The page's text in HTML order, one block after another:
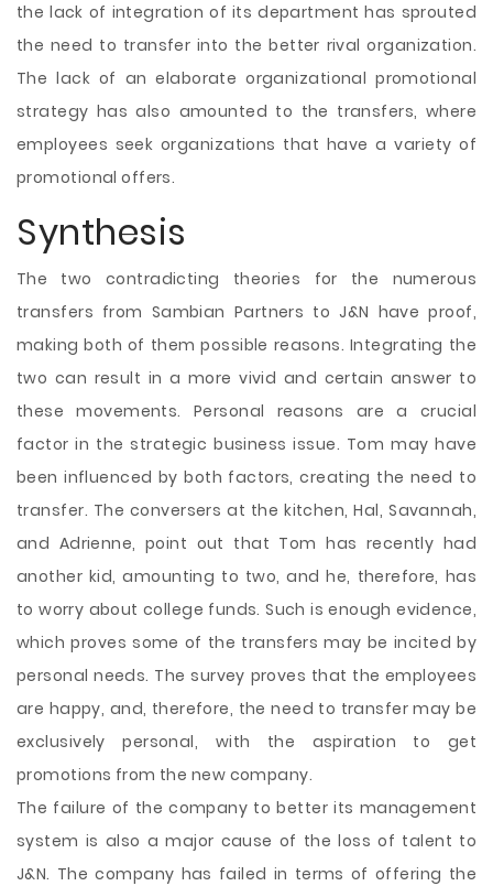
the lack of integration of its department has sprouted
the need to transfer into the better rival organization.
The lack of an elaborate organizational promotional
strategy has also amounted to the transfers, where
employees seek organizations that have a variety of
promotional offers.
Synthesis
The two contradicting theories for the numerous
transfers from Sambian Partners to J&N have proof,
making both of them possible reasons. Integrating the
two can result in a more vivid and certain answer to
these movements. Personal reasons are a crucial
factor in the strategic business issue. Tom may have
been influenced by both factors, creating the need to
transfer. The conversers at the kitchen, Hal, Savannah,
and Adrienne, point out that Tom has recently had
another kid, amounting to two, and he, therefore, has
to worry about college funds. Such is enough evidence,
which proves some of the transfers may be incited by
personal needs. The survey proves that the employees
are happy, and, therefore, the need to transfer may be
exclusively personal, with the aspiration to get
promotions from the new company.
The failure of the company to better its management
system is also a major cause of the loss of talent to
J&N. The company has failed in terms of offering the